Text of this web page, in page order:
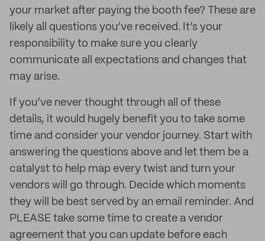
your market after paying the booth fee? These are
likely all questions you’ve received. It’s your
responsibility to make sure you clearly
communicate all expectations and changes that
may arise.
If you’ve never thought through all of these
details, it would hugely benefit you to take some
time and consider your vendor journey. Start with
answering the questions above and let them be a
catalyst to help map every twist and turn your
vendors will go through. Decide which moments
they will be best served by an email reminder. And
PLEASE take some time to create a vendor
agreement that you can update before each